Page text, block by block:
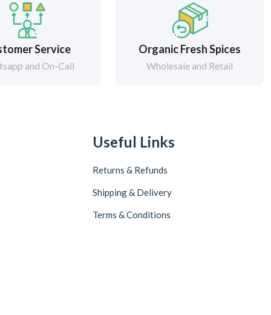
Service
and On-Call
Organic Fresh Spices
Wholesale and Retail
Useful Links
Returns & Refunds
Shipping & Delivery
Terms & Conditions